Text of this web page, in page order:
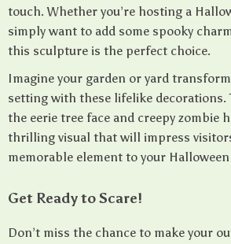
touch. Whether you’re hosting a
simply want to add some spooky
this sculpture is the perfect choice.
Imagine your garden or yard
setting with these lifelike decorations.
the eerie tree face and creepy zombie
thrilling visual that will impress
memorable element to your
Get Ready to Scare!
Don’t miss the chance to make your